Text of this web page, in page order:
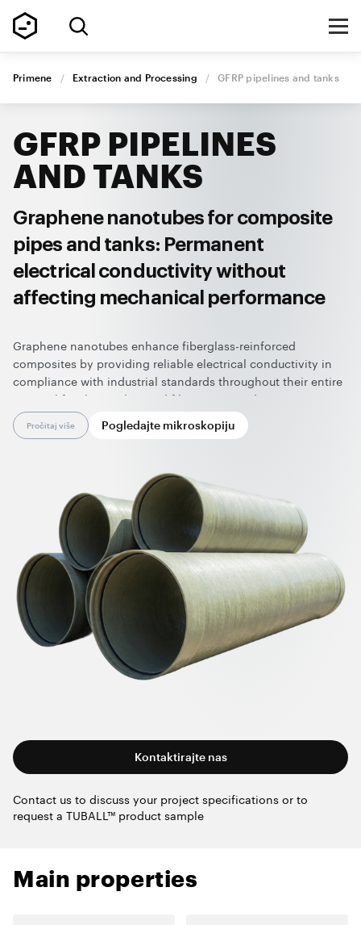
Primene / Extraction and Processing / GFRP pipelines and tanks
GFRP PIPELINES
AND TANKS
Graphene nanotubes for composite
pipes and tanks: Permanent
electrical conductivity without
affecting mechanical performance
Graphene nanotubes enhance fiberglass-reinforced
composites by providing reliable electrical conductivity in
compliance with industrial standards throughout their entire
service life. These advanced filament-wound composites are
ideal for manufacturing pipes and tanks used in the storage
and transportation of hazardous materials, significantly
Effective at ultralow loadings and compatible with key
production technologies, graphene nanotubes preserve the
mechanical performance of the composite and are easy to
process and integrate into existing manufacturing workflows,
significantly expanding the application envelope of
fiberglass-reinforced composites. In addition, their use
enables a cleaner, dust-free production environment and
improves overall cost efficiency.
Pročitaj više Pogledajte mikroskopiju
Kontaktirajte nas
Contact us to discuss your project specifications or to
request a TUBALL™ product sample
Main properties